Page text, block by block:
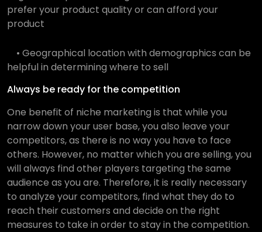
prefer your product quality or can afford your
product
• Geographical location with demographics can be
helpful in determining where to sell
Always be ready for the competition
One benefit of niche marketing is that while you
narrow down your user base, you also leave your
competitors, as there is no way you have to face
others. However, no matter which you are selling, you
will always find other players targeting the same
audience as you are. Therefore, it is really necessary
to analyze your competitors, find what they do to
reach their customers and decide on the right
measures to take in order to stay in the competition.